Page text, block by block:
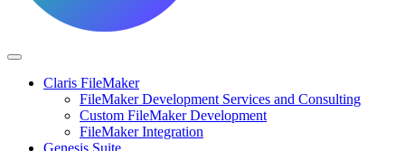
Claris FileMaker
FileMaker Development Services and Consulting
Custom FileMaker Development
FileMaker Integration
Genesis Suite